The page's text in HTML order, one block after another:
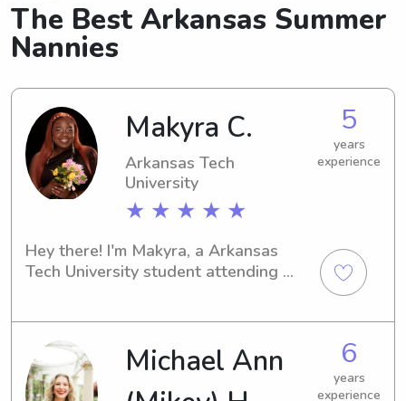
The Best Arkansas Summer
Nannies
Makyra C.
Arkansas Tech
University
★ ★ ★ ★ ★
5
years
experience
Hey there! I'm Makyra, a Arkansas
Tech University student attending
– it would be great to get to know
you and your family!Michael Ann
6
years
experience